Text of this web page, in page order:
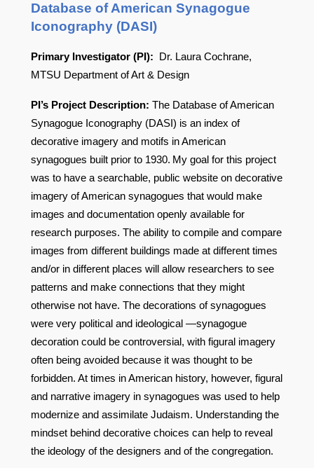
Database of American Synagogue
Iconography (DASI)
Primary Investigator (PI): Dr. Laura Cochrane,
MTSU Department of Art & Design
PI’s Project Description: The Database of American
Synagogue Iconography (DASI) is an index of
decorative imagery and motifs in American
synagogues built prior to 1930. My goal for this project
was to have a searchable, public website on decorative
imagery of American synagogues that would make
images and documentation openly available for
research purposes. The ability to compile and compare
images from different buildings made at different times
and/or in different places will allow researchers to see
patterns and make connections that they might
otherwise not have. The decorations of synagogues
were very political and ideological —synagogue
decoration could be controversial, with figural imagery
often being avoided because it was thought to be
forbidden. At times in American history, however, figural
and narrative imagery in synagogues was used to help
modernize and assimilate Judaism. Understanding the
mindset behind decorative choices can help to reveal
the ideology of the designers and of the congregation.